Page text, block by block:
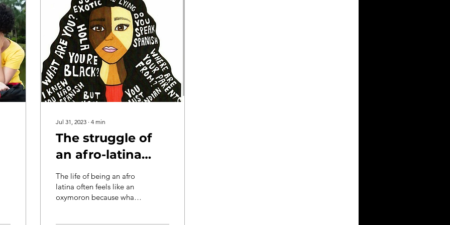
Jul 31, 2023 ∙ 4 min
The struggle of
an afro-latina
especially when
you don't pass as
latina
The life of being an afro
latina often feels like an
oxymoron because what